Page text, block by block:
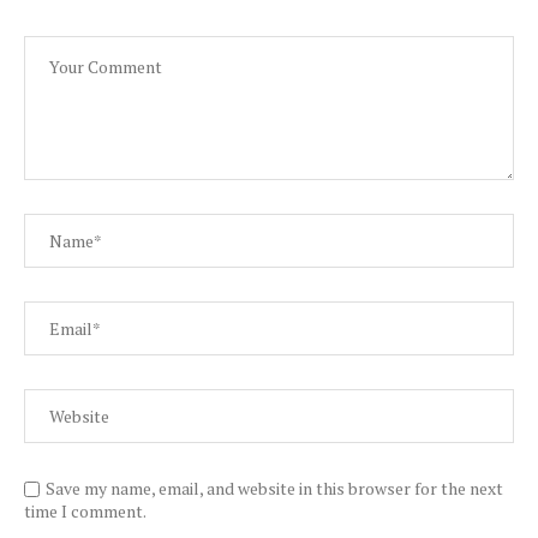
Save my name, email, and website in this browser for the next
time I comment.